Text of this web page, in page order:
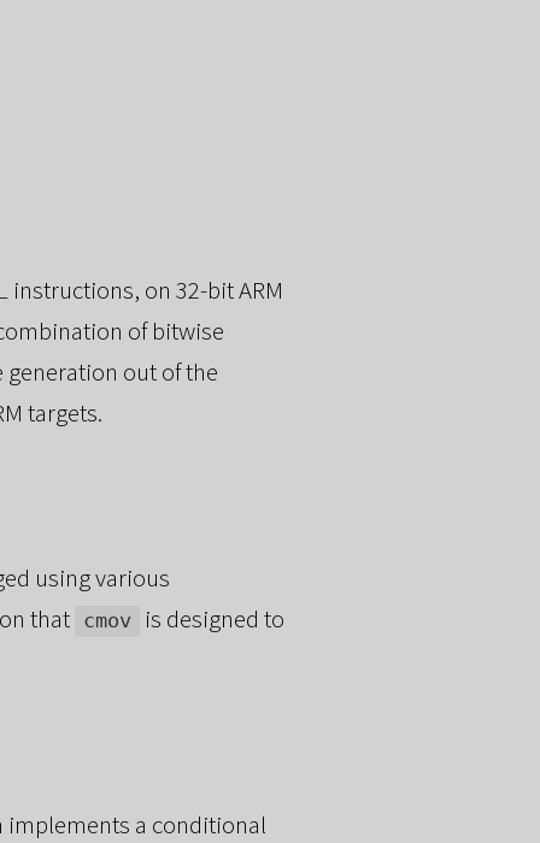
instructions, on 32-bit ARM
of bitwise
out of the
targets.
using various
that
cmov
is designed to
implements a conditional